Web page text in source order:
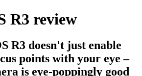
R3 review
R3 doesn't just enable
points with your eye –
is eye-poppingly good